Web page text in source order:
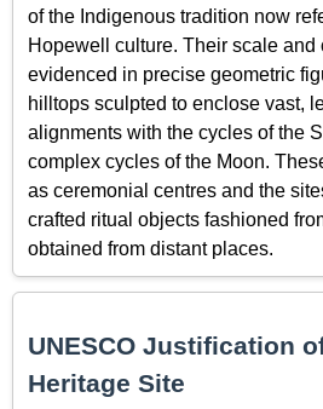
of the Indigenous tradition now
Hopewell culture. Their scale and
evidenced in precise geometric
hilltops sculpted to enclose vast,
alignments with the cycles of the
complex cycles of the Moon.
as ceremonial centres and the
crafted ritual objects fashioned
obtained from distant places.
UNESCO Justification
Heritage Site